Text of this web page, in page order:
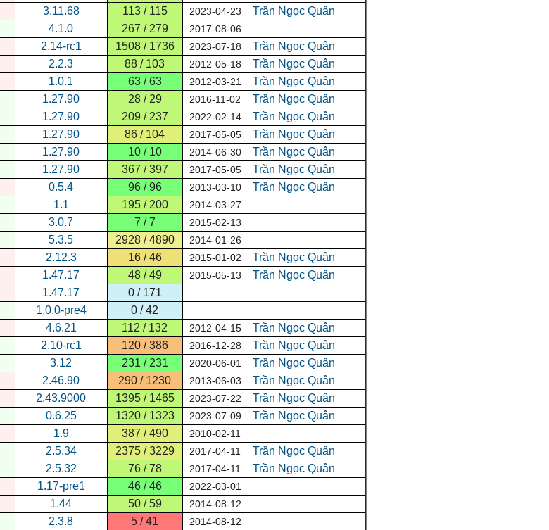
3.11.68 113 / 115 2023-04-23
Trần Ngọc Quân
4.1.0 267 / 279 2017-08-06
2.14-rc1 1508 / 1736 2023-07-18
Trần Ngọc Quân
2.2.3 88 / 103 2012-05-18
Trần Ngọc Quân
1.0.1 63 / 63 2012-03-21
Trần Ngọc Quân
1.27.90 28 / 29 2016-11-02
Trần Ngọc Quân
1.27.90 209 / 237 2022-02-14
Trần Ngọc Quân
1.27.90 86 / 104 2017-05-05
Trần Ngọc Quân
1.27.90 10 / 10 2014-06-30
Trần Ngọc Quân
1.27.90 367 / 397 2017-05-05
Trần Ngọc Quân
0.5.4 96 / 96 2013-03-10
Trần Ngọc Quân
1.1 195 / 200 2014-03-27
3.0.7 7 / 7 2015-02-13
5.3.5 2928 / 4890 2014-01-26
2.12.3 16 / 46 2015-01-02
Trần Ngọc Quân
1.47.17 48 / 49 2015-05-13
Trần Ngọc Quân
1.47.17
0 / 171
1.0.0-pre4
0 / 42
4.6.21 112 / 132 2012-04-15
Trần Ngọc Quân
2.10-rc1 120 / 386 2016-12-28
Trần Ngọc Quân
3.12 231 / 231 2020-06-01
Trần Ngọc Quân
2.46.90 290 / 1230 2013-06-03
Trần Ngọc Quân
2.43.9000 1395 / 1465 2023-07-22
Trần Ngọc Quân
0.6.25 1320 / 1323 2023-07-09
Trần Ngọc Quân
1.9 387 / 490 2010-02-11
2.5.34 2375 / 3229 2017-04-11
Trần Ngọc Quân
2.5.32 76 / 78 2017-04-11
Trần Ngọc Quân
1.17-pre1 46 / 46 2022-03-01
1.44 50 / 59 2014-08-12
2.3.8 5 / 41 2014-08-12